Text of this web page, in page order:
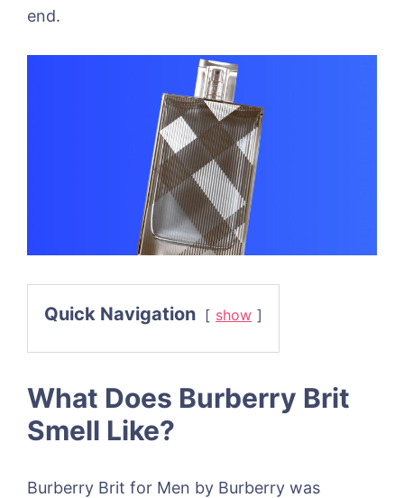
end.
Quick Navigation show
What Does Burberry Brit
Smell Like?
Burberry Brit for Men by Burberry was